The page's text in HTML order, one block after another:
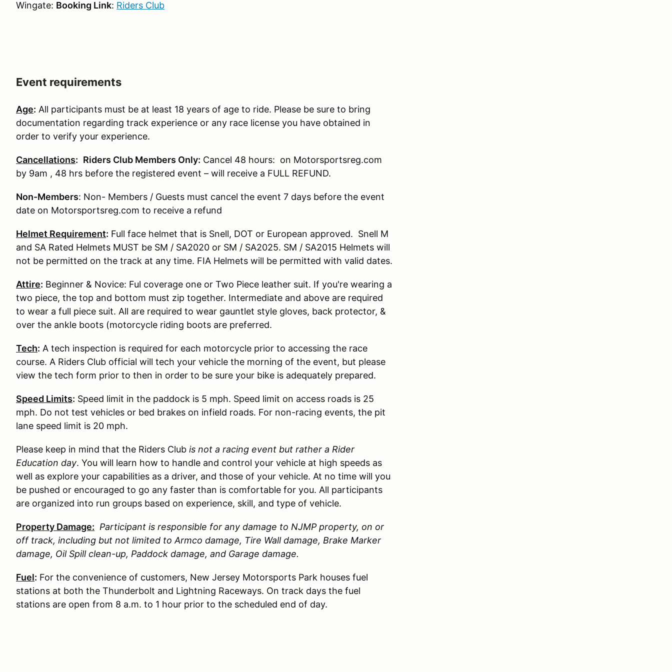
Wingate: Booking Link: Riders Club
Event requirements
Age: All participants must be at least 18 years of age to ride. Please be sure to bring
documentation regarding track experience or any race license you have obtained in
order to verify your experience.
Cancellations: Riders Club Members Only: Cancel 48 hours: on Motorsportsreg.com
by 9am , 48 hrs before the registered event – will receive a FULL REFUND.
Non-Members: Non- Members / Guests must cancel the event 7 days before the event
date on Motorsportsreg.com to receive a refund
Helmet Requirement: Full face helmet that is Snell, DOT or European approved. Snell M
and SA Rated Helmets MUST be SM / SA2020 or SM / SA2025. SM / SA2015 Helmets will
not be permitted on the track at any time. FIA Helmets will be permitted with valid dates.
Attire: Beginner & Novice: Ful coverage one or Two Piece leather suit. If you're wearing a
two piece, the top and bottom must zip together. Intermediate and above are required
to wear a full piece suit. All are required to wear gauntlet style gloves, back protector, &
over the ankle boots (motorcycle riding boots are preferred.
Tech: A tech inspection is required for each motorcycle prior to accessing the race
course. A Riders Club official will tech your vehicle the morning of the event, but please
view the tech form prior to then in order to be sure your bike is adequately prepared.
Speed Limits: Speed limit in the paddock is 5 mph. Speed limit on access roads is 25
mph. Do not test vehicles or bed brakes on infield roads. For non-racing events, the pit
lane speed limit is 20 mph.
Please keep in mind that the Riders Club is not a racing event but rather a Rider
Education day. You will learn how to handle and control your vehicle at high speeds as
well as explore your capabilities as a driver, and those of your vehicle. At no time will you
be pushed or encouraged to go any faster than is comfortable for you. All participants
are organized into run groups based on experience, skill, and type of vehicle.
Property Damage: Participant is responsible for any damage to NJMP property, on or
off track, including but not limited to Armco damage, Tire Wall damage, Brake Marker
damage, Oil Spill clean-up, Paddock damage, and Garage damage.
Fuel: For the convenience of customers, New Jersey Motorsports Park houses fuel
stations at both the Thunderbolt and Lightning Raceways. On track days the fuel
stations are open from 8 a.m. to 1 hour prior to the scheduled end of day.